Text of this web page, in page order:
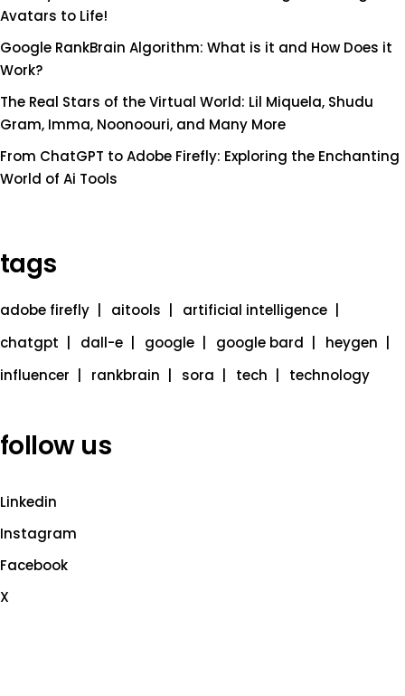
Avatars to Life!
Google RankBrain Algorithm: What is it and How Does it
Work?
The Real Stars of the Virtual World: Lil Miquela, Shudu
Gram, Imma, Noonoouri, and Many More
From ChatGPT to Adobe Firefly: Exploring the Enchanting
World of Ai Tools
tags
adobe firefly aitools
artificial intelligence
chatgpt
dall-e google google bard
heygen
influencer
rankbrain sora tech technology
follow us
Linkedin
Instagram
Facebook
X